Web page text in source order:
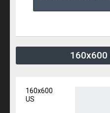
160x600
160x600
US